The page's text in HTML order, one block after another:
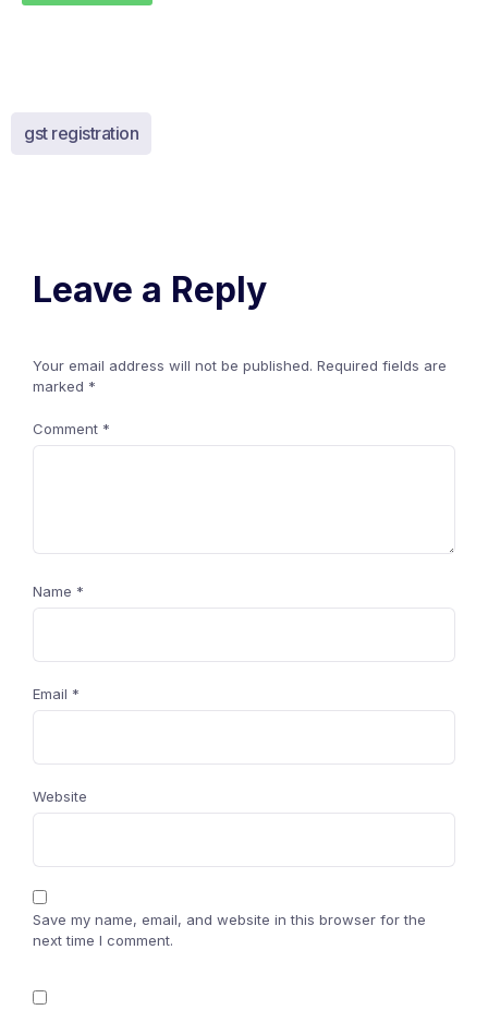
gst registration
Leave a Reply
Your email address will not be published. Required fields are
marked *
Comment *
Name *
Email *
Website
Save my name, email, and website in this browser for the
next time I comment.